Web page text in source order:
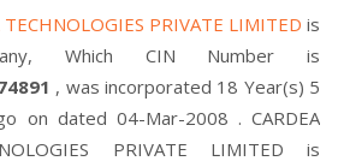
PRIVATE LIMITED is
Which CIN Number is
, was incorporated 18 Year(s) 5
on dated 04-Mar-2008 . CARDEA
PRIVATE LIMITED is